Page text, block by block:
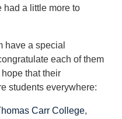
had a little more to
have a special
each of them
that their
students everywhere:
Carr College,